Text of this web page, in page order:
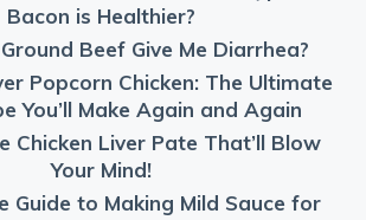
Bacon is Healthier?
Beef Give Me Diarrhea?
Popcorn Chicken: The Ultimate
You’ll Make Again and Again
Chicken Liver Pate That’ll Blow
Your Mind!
Guide to Making Mild Sauce for